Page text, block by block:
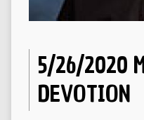
5/26/2020
DEVOTION